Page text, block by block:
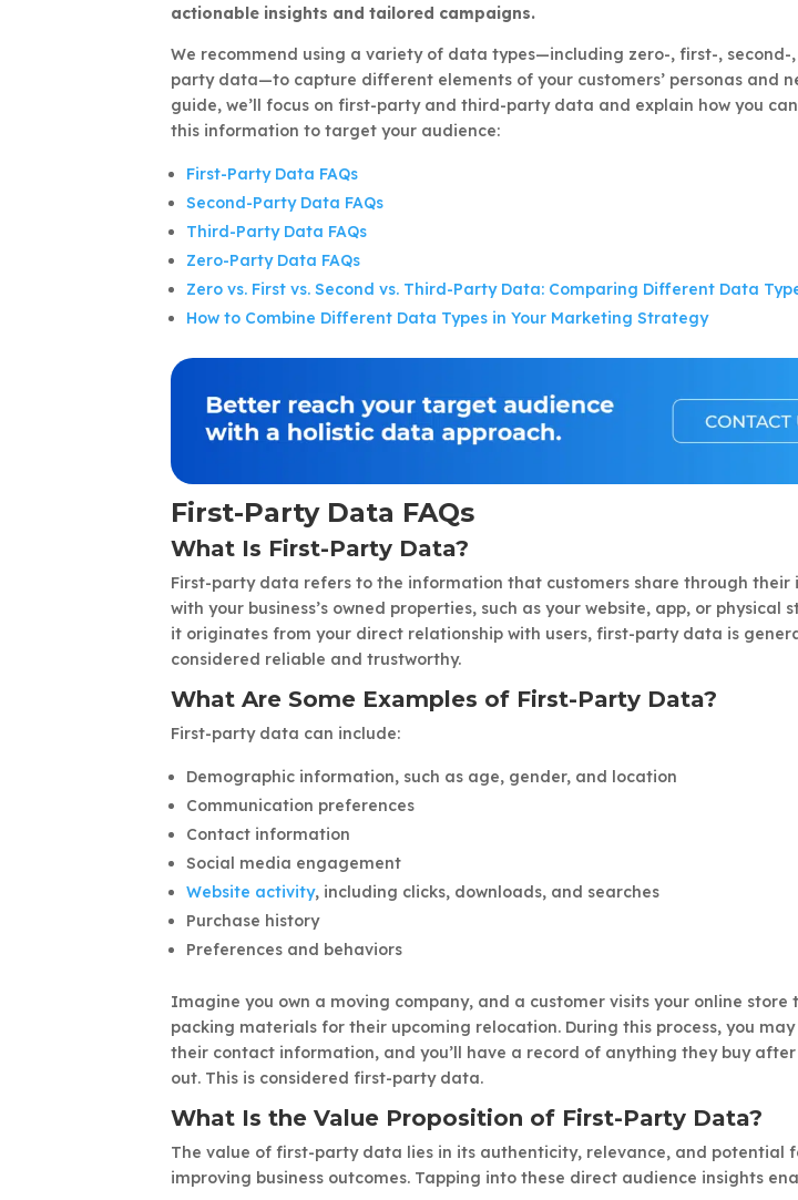
actionable insights and tailored campaigns.
We recommend using a variety of data types—including zero-, first-, second-
party data—to capture different elements of your customers’ personas and
guide, we’ll focus on first-party and third-party data and explain how you
this information to target your audience:
First-Party Data FAQs
Second-Party Data FAQs
Third-Party Data FAQs
Zero-Party Data FAQs
Zero vs. First vs. Second vs. Third-Party Data: Comparing Different Data
How to Combine Different Data Types in Your Marketing Strategy
First-Party Data FAQs
What Is First-Party Data?
First-party data refers to the information that customers share through their
with your business’s owned properties, such as your website, app, or physical
it originates from your direct relationship with users, first-party data is
considered reliable and trustworthy.
What Are Some Examples of First-Party Data?
First-party data can include:
Demographic information, such as age, gender, and location
Communication preferences
Contact information
Social media engagement
Website activity, including clicks, downloads, and searches
Purchase history
Preferences and behaviors
Imagine you own a moving company, and a customer visits your online store
packing materials for their upcoming relocation. During this process, you
their contact information, and you’ll have a record of anything they buy
out. This is considered first-party data.
What Is the Value Proposition of First-Party Data?
The value of first-party data lies in its authenticity, relevance, and potential
improving business outcomes. Tapping into these direct audience insights